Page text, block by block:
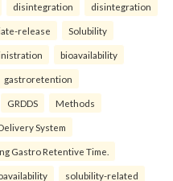
disintegration disintegration
release Solubility
bioavailability
gastroretention
GRDDS Methods
System
Gastro Retentive Time.
solubility-related